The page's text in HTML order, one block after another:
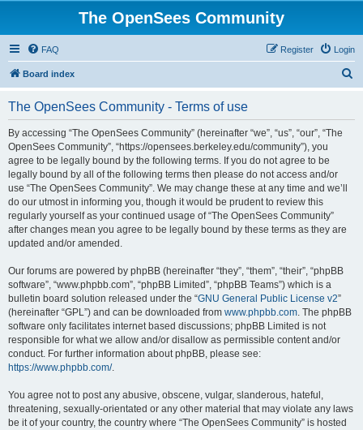
The OpenSees Community
FAQ Login
Register
Board index
The OpenSees Community - Terms of use
By accessing “The OpenSees Community” (hereinafter “we”, “us”, “our”, “The
OpenSees Community”, “https://opensees.berkeley.edu/community”), you
agree to be legally bound by the following terms. If you do not agree to be
legally bound by all of the following terms then please do not access and/or
use “The OpenSees Community”. We may change these at any time and we’ll
do our utmost in informing you, though it would be prudent to review this
regularly yourself as your continued usage of “The OpenSees Community”
after changes mean you agree to be legally bound by these terms as they are
updated and/or amended.
Our forums are powered by phpBB (hereinafter “they”, “them”, “their”, “phpBB
software”, “www.phpbb.com”, “phpBB Limited”, “phpBB Teams”) which is a
bulletin board solution released under the “GNU General Public License v2”
(hereinafter “GPL”) and can be downloaded from www.phpbb.com. The phpBB
software only facilitates internet based discussions; phpBB Limited is not
responsible for what we allow and/or disallow as permissible content and/or
conduct. For further information about phpBB, please see:
https://www.phpbb.com/.
You agree not to post any abusive, obscene, vulgar, slanderous, hateful,
threatening, sexually-orientated or any other material that may violate any laws
be it of your country, the country where “The OpenSees Community” is hosted